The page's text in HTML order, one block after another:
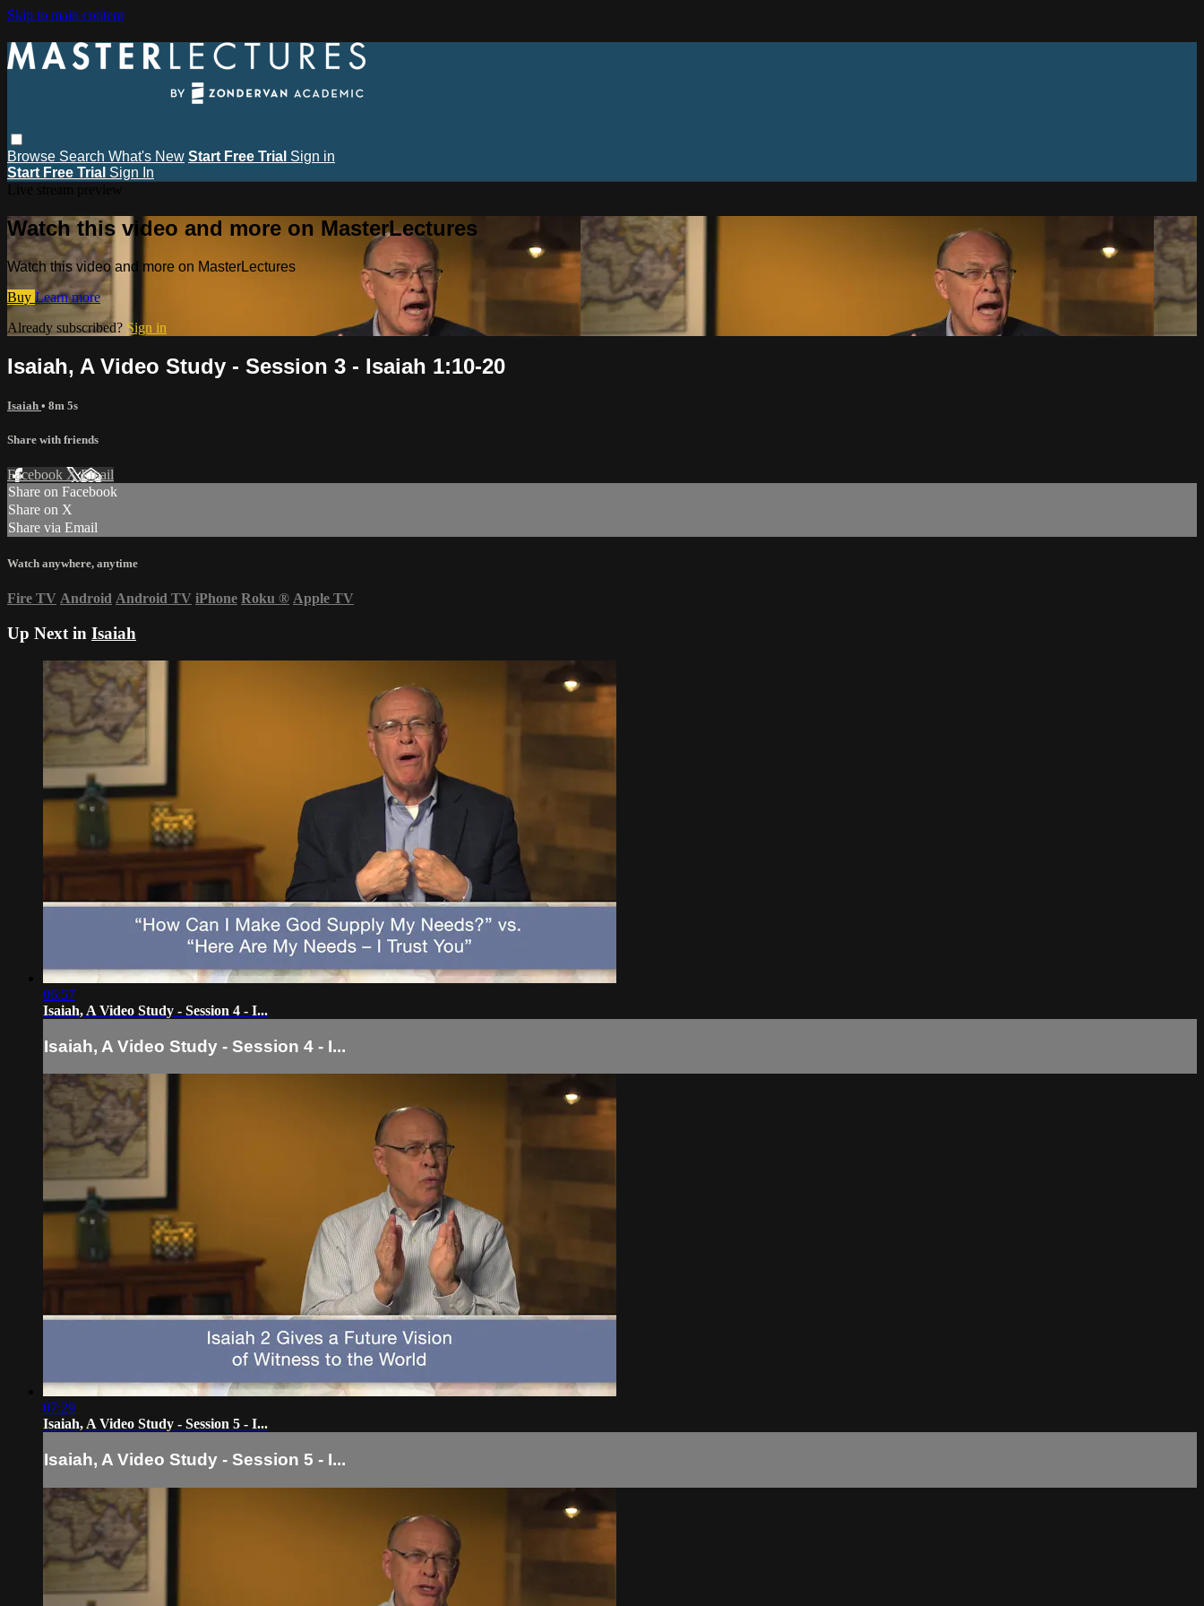
Skip to main content
Browse Search What's New Start Free Trial Sign in
Start Free Trial Sign In
Watch this video and more on MasterLectures
Watch this video and more on MasterLectures
Buy Learn more
Already subscribed? Sign in
Isaiah, A Video Study - Session 3 - Isaiah 1:10-20
Isaiah • 8m 5s
Share with friends
Facebook XEmail
Share on Facebook
Share on X
Share via Email
Watch anywhere, anytime
Fire TV Android Android TV iPhone Roku ® Apple TV
Up Next in Isaiah
06:57
Isaiah, A Video Study - Session 4 - I...
Isaiah, A Video Study - Session 4 - I...
07:29
Isaiah, A Video Study - Session 5 - I...
Isaiah, A Video Study - Session 5 - I...